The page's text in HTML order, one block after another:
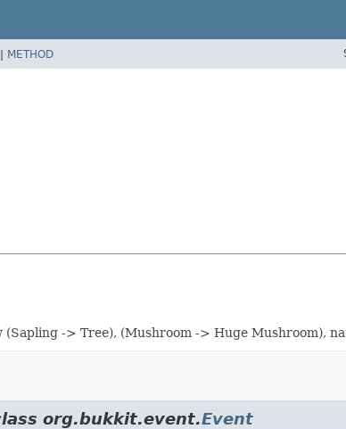
| METHOD
-> Tree), (Mushroom -> Huge Mushroom),
org.bukkit.event.Event